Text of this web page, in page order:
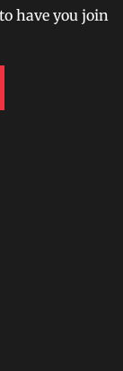
have you join